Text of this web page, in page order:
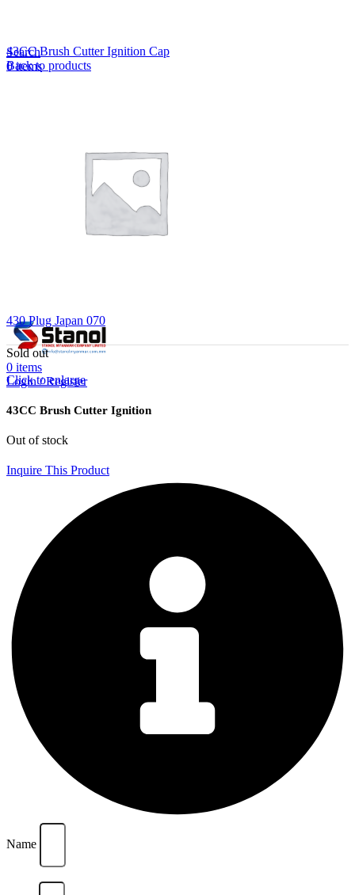
Search
0items
0 items
Login / Register
43CC Brush Cutter Ignition Cap
Back to products
430 Plug Japan 070
Sold out
Click to enlarge
43CC Brush Cutter Ignition
Out of stock
Inquire This Product
Name